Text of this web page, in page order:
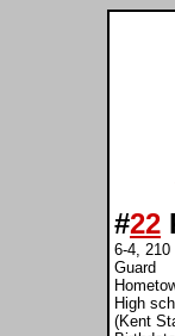
#22
6-4, 210
Guard
High
(Kent